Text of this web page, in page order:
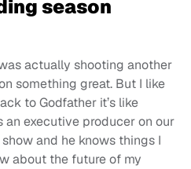
season
actually shooting another
something great. But I like
to Godfather it’s like
an executive producer on our
and he knows things I
about the future of my